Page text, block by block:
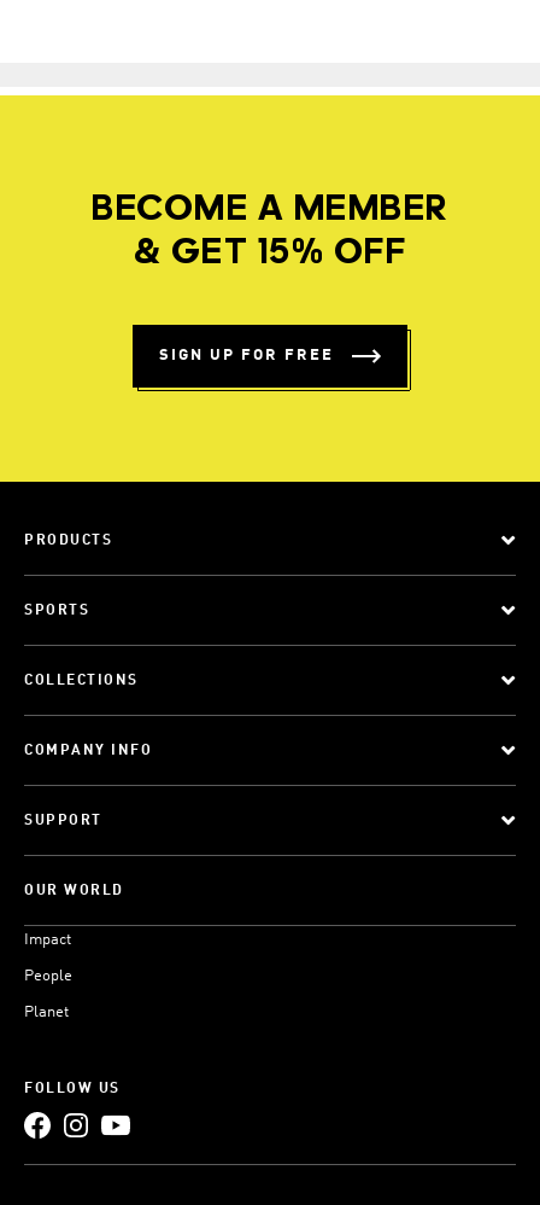
BECOME A MEMBER
& GET 15% OFF
SIGN UP FOR FREE
PRODUCTS
SPORTS
COLLECTIONS
COMPANY INFO
SUPPORT
OUR WORLD
Impact
People
Planet
FOLLOW US